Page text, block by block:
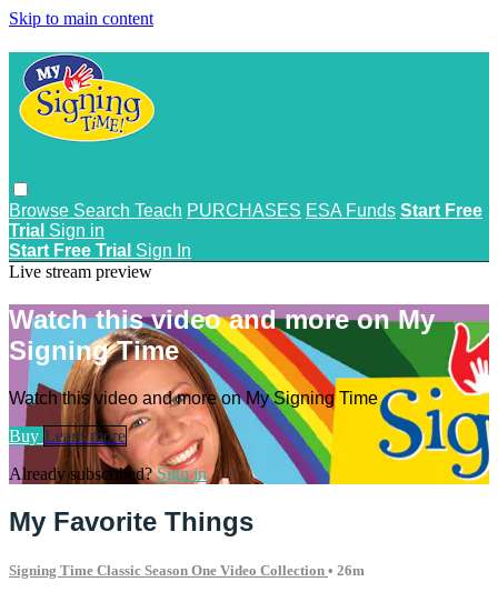
Skip to main content
Browse Search Teach PURCHASES ESA Funds Start Free
Trial Sign in
Start Free Trial Sign In
Live stream preview
Watch this video and more on My
Signing Time
Watch this video and more on My Signing Time
Buy Learn more
Already subscribed?Sign in
My Favorite Things
Signing Time Classic Season One Video Collection • 26m